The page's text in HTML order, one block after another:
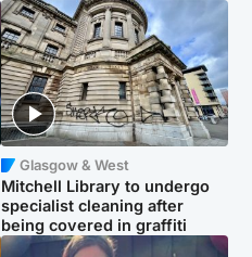
Glasgow & West
Mitchell Library to undergo
specialist cleaning after
being covered in graffiti